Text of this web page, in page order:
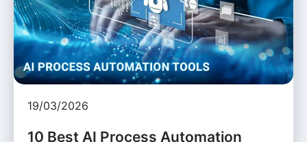
19/03/2026
10 Best AI Process Automation